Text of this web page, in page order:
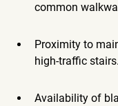
common
Proximity to
high-traffic stairs.
Availability of